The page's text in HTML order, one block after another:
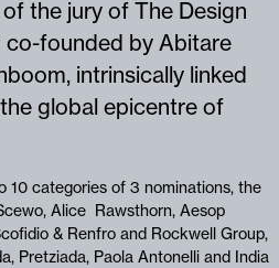
the jury of The Design
co-founded by Abitare
intrinsically linked
global epicentre of
10 categories of 3 nominations, the
Alice Rawsthorn, Aesop
& Renfro and Rockwell Group,
Pretziada, Paola Antonelli and India